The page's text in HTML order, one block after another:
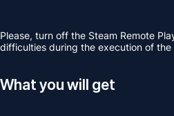
Please, turn off the Steam Remote
difficulties during the execution of the
What you will get